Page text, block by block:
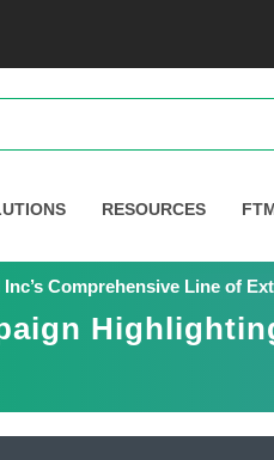
RESOURCES
Comprehensive Line of